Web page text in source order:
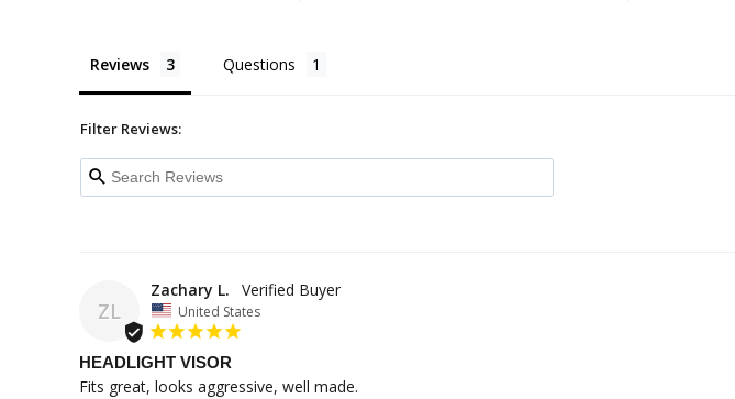
Reviews Questions
Filter Reviews:
ZL
Zachary L.
United States
HEADLIGHT VISOR
Fits great, looks aggressive, well made.